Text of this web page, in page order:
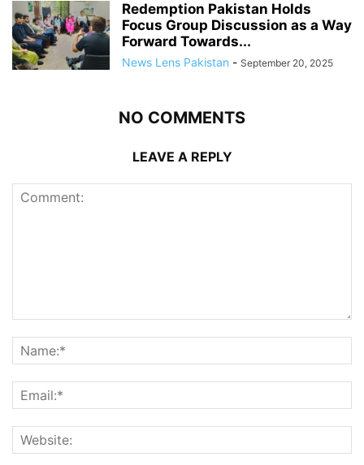
Redemption Pakistan Holds
Focus Group Discussion as a Way
Forward Towards...
News Lens Pakistan - September 20, 2025
NO COMMENTS
LEAVE A REPLY